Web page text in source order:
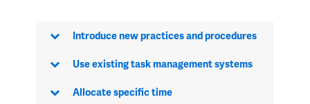
Introduce new practices and procedures
Use existing task management systems
Allocate specific time